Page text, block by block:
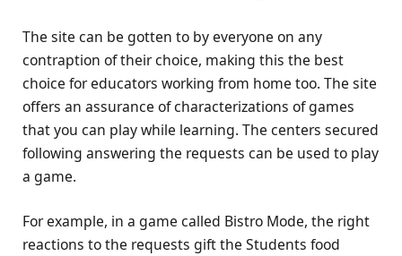
The site can be gotten to by everyone on any
contraption of their choice, making this the best
choice for educators working from home too. The site
offers an assurance of characterizations of games
that you can play while learning. The centers secured
following answering the requests can be used to play
a game.
For example, in a game called Bistro Mode, the right
reactions to the requests gift the Students food